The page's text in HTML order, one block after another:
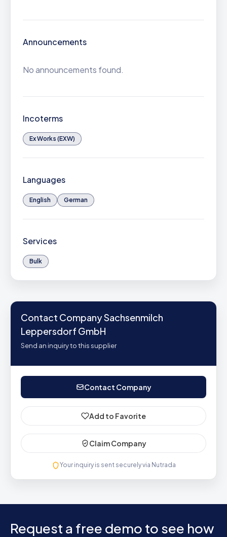
Announcements
No announcements found.
Incoterms
Ex Works (EXW)
Languages
English German
Services
Bulk
Contact Company Sachsenmilch
Leppersdorf GmbH
Send an inquiry to this supplier
Contact Company
Add to Favorite
Claim Company
Your inquiry is sent securely via Nutrada
Request a free demo to see how